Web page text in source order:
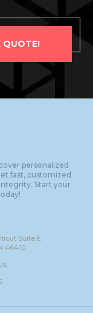
QUOTE!
personalized
fast, customized
Start your
Suite E
46410